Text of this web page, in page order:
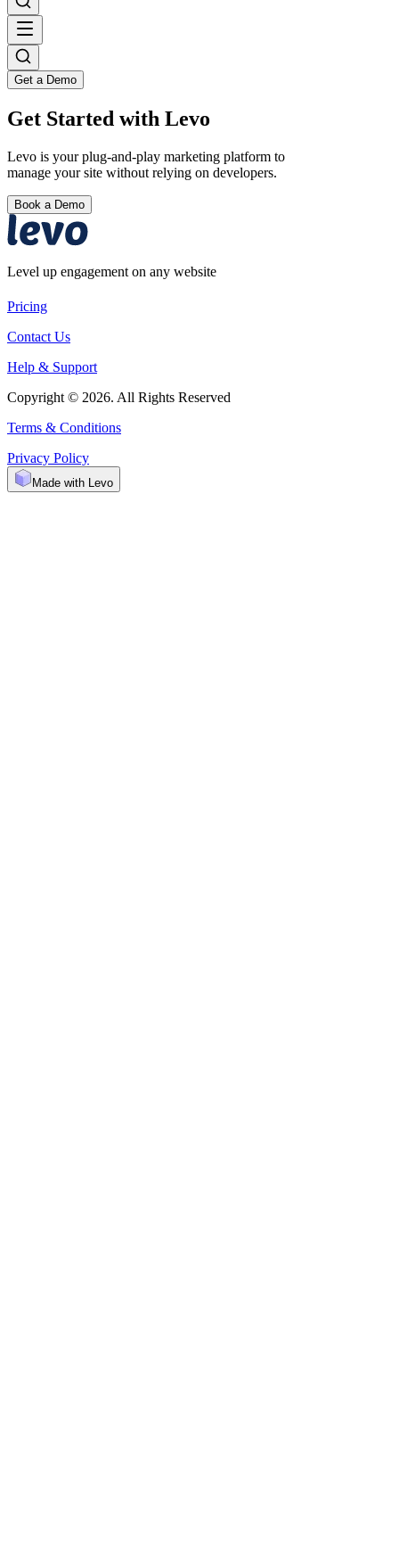
Get a Demo
Get Started with Levo
Levo is your plug-and-play marketing platform to
manage your site without relying on developers.
Book a Demo
Level up engagement on any website
Pricing
Contact Us
Help & Support
Copyright © 2026. All Rights Reserved
Terms & Conditions
Privacy Policy
Made with Levo